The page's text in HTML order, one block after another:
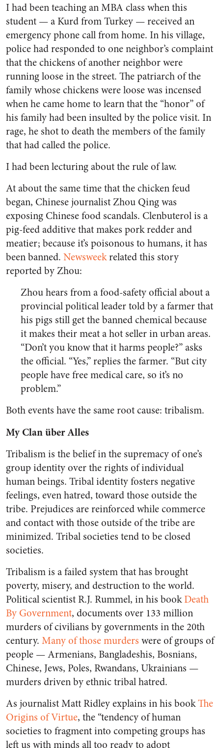
I had been teaching an MBA class when this
student — a Kurd from Turkey — received an
emergency phone call from home. In his village,
police had responded to one neighbor’s complaint
that the chickens of another neighbor were
running loose in the street. The patriarch of the
family whose chickens were loose was incensed
when he came home to learn that the “honor” of
his family had been insulted by the police visit. In
rage, he shot to death the members of the family
that had called the police.
I had been lecturing about the rule of law.
At about the same time that the chicken feud
began, Chinese journalist Zhou Qing was
exposing Chinese food scandals. Clenbuterol is a
pig-feed additive that makes pork redder and
meatier; because it’s poisonous to humans, it has
been banned. Newsweekrelated this story
reported by Zhou:
Zhou hears from a food-safety official about a
provincial political leader told by a farmer that
his pigs still get the banned chemical because
it makes their meat a hot seller in urban areas.
“Don’t you know that it harms people?” asks
the official. “Yes,” replies the farmer. “But city
people have free medical care, so it’s no
problem.”
Both events have the same root cause: tribalism.
My Clan über Alles
Tribalism is the belief in the supremacy of one’s
group identity over the rights of individual
human beings. Tribal identity fosters negative
feelings, even hatred, toward those outside the
tribe. Prejudices are reinforced while commerce
and contact with those outside of the tribe are
minimized. Tribal societies tend to be closed
societies.
Tribalism is a failed system that has brought
poverty, misery, and destruction to the world.
Political scientist R.J. Rummel, in his bookDeath
By Government, documents over 133 million
murders of civilians by governments in the 20th
century. Many of those murders were of groups of
people — Armenians, Bangladeshis, Bosnians,
Chinese, Jews, Poles, Rwandans, Ukrainians —
murders driven by ethnic tribal hatred.
As journalist Matt Ridley explains in his bookThe
Origins of Virtue, the “tendency of human
societies to fragment into competing groups has
left us with minds all too ready to adopt